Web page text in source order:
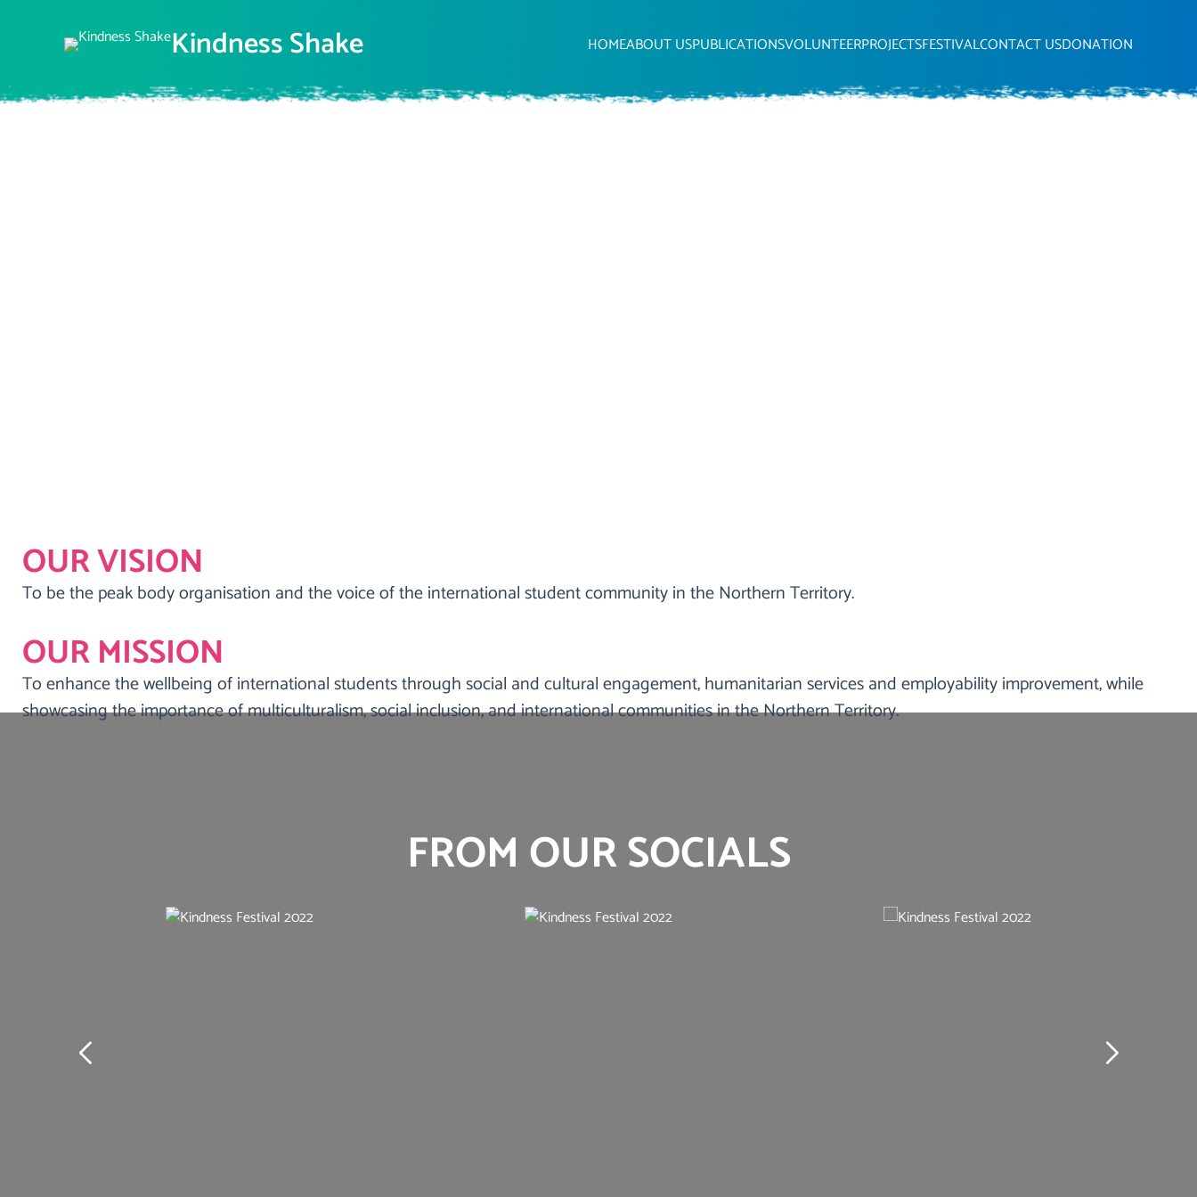
Kindness Shake HOMEABOUT USPUBLICATIONSVOLUNTEERPROJECTSFESTIVALCONTACT USDONATION
Kindness Shake is a community and student-led non-profit organisation in the Northern Territory of Australia. We support and focus on
OUR VISION
To be the peak body organisation and the voice of the international student community in the Northern Territory.
OUR MISSION
To enhance the wellbeing of international students through social and cultural engagement, humanitarian services and employability improvement, while
showcasing the importance of multiculturalism, social inclusion, and international communities in the Northern Territory.
FROM OUR SOCIALS